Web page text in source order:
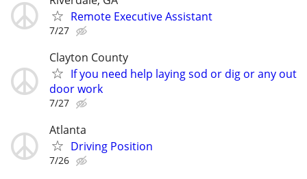
Remote Executive Assistant
7/27
Clayton County
If you need help laying sod or dig or any out
door work
7/27
Atlanta
Driving Position
7/26